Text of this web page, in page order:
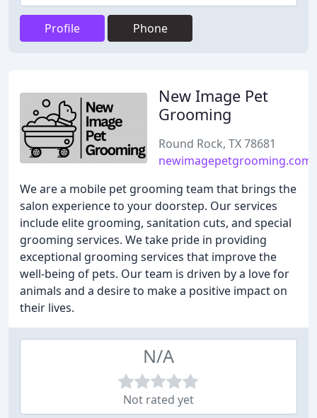
Profile Phone
New Image Pet
Grooming
Round Rock, TX 78681
newimagepetgrooming.com
We are a mobile pet grooming team that brings the
salon experience to your doorstep. Our services
include elite grooming, sanitation cuts, and special
grooming services. We take pride in providing
exceptional grooming services that improve the
well-being of pets. Our team is driven by a love for
animals and a desire to make a positive impact on
their lives.
N/A
Not rated yet